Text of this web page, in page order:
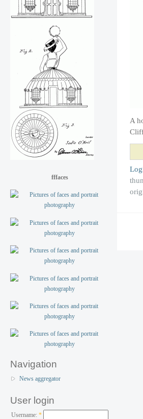
fffaces
Navigation
News aggregator
User login
Username: *
A